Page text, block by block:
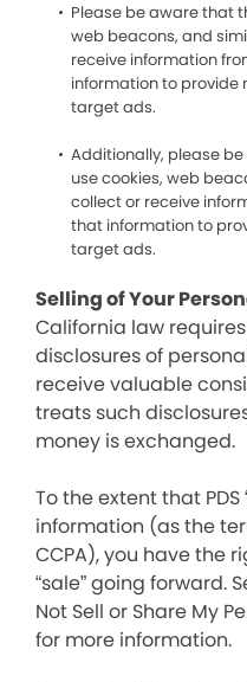
Please be aware that
web beacons, and
receive information
information to provide
target ads.
Additionally, please
use cookies, web
collect or receive
that information to
target ads.
Selling of Your
California law
disclosures of
receive valuable
treats such
money is exchanged.
To the extent that PDS
information (as the
CCPA), you have the
“sale” going forward.
Not Sell or Share My
for more information.